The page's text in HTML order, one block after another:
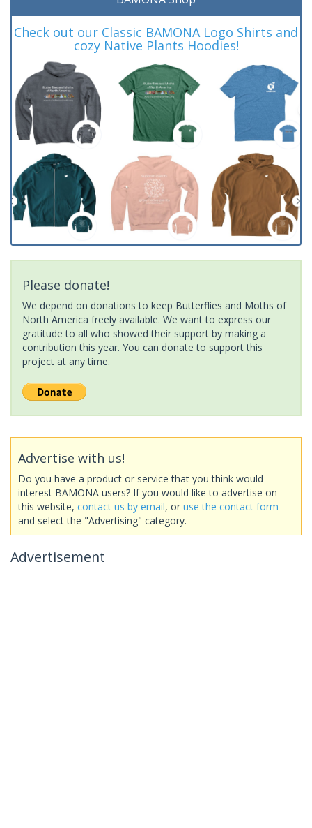
Check out our Classic BAMONA Logo Shirts and
cozy Native Plants Hoodies!
Please donate!
We depend on donations to keep Butterflies and Moths of
North America freely available. We want to express our
gratitude to all who showed their support by making a
contribution this year. You can donate to support this
project at any time.
Advertise with us!
Do you have a product or service that you think would
interest BAMONA users? If you would like to advertise on
this website, contact us by email, or use the contact form
and select the "Advertising" category.
Advertisement